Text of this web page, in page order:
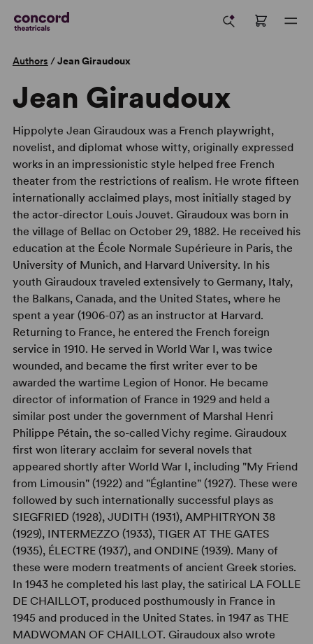
Authors /Jean Giraudoux
Jean Giraudoux
Hippolyte Jean Giraudoux was a French playwright,
novelist, and diplomat whose witty, originally expressed
works in an impressionistic style helped free French
theater from the restrictions of realism. He wrote fifteen
internationally acclaimed plays, most initially staged by
the actor-director Louis Jouvet. Giraudoux was born in
the village of Bellac on October 29, 1882. He received his
education at the École Normale Supérieure in Paris, the
University of Munich, and Harvard University. In his
youth Giraudoux traveled extensively to Germany, Italy,
the Balkans, Canada, and the United States, where he
spent a year (1906-07) as an instructor at Harvard.
Returning to France, he entered the French foreign
service in 1910. He served in World War I, was twice
wounded, and became the first writer ever to be
awarded the wartime Legion of Honor. He became
director of information of France in 1929 and held a
similar post under the government of Marshal Henri
Philippe Pétain, the so-called Vichy regime. Giraudoux
first won literary acclaim for several novels that
appeared shortly after World War I, including "My Friend
from Limousin" (1922) and "Églantine" (1927). These were
followed by such internationally successful plays as
SIEGFRIED (1928), JUDITH (1931), AMPHITRYON 38
(1929), INTERMEZZO (1933), TIGER AT THE GATES
(1935), ÉLECTRE (1937), and ONDINE (1939). Many of
these were modern treatments of ancient Greek stories.
In 1943 he completed his last play, the satirical LA FOLLE
DE CHAILLOT, produced posthumously in France in
1945 and produced in the United States. in 1947 as THE
MADWOMAN OF CHAILLOT. Giraudoux also wrote